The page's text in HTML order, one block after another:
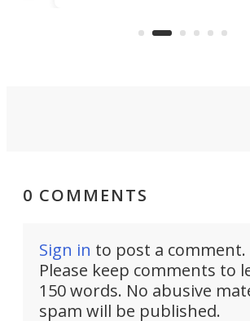
moving equipment makes for
0 COMMENTS
Sign in to post a comment.
Please keep comments to
150 words. No abusive
spam will be published.